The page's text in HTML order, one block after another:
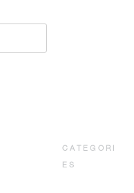
CATEGORI
ES